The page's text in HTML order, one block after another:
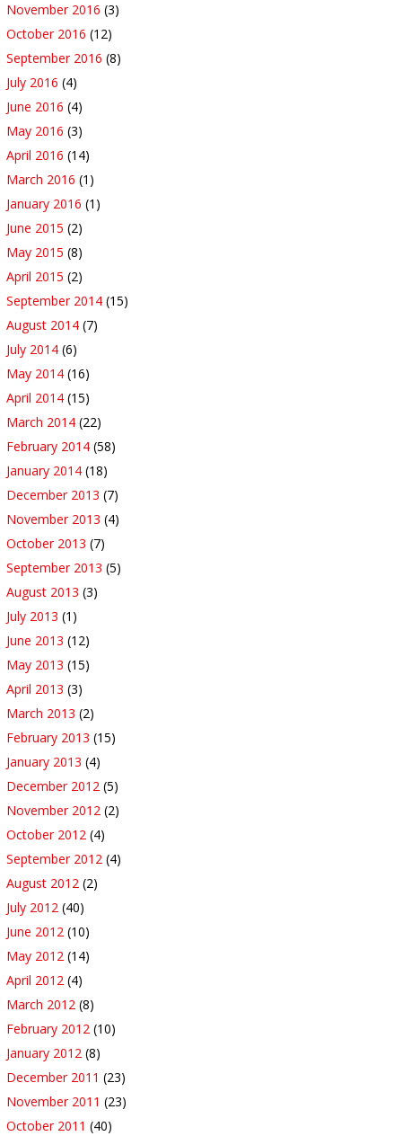
November 2016 (3)
October 2016 (12)
September 2016 (8)
July 2016 (4)
June 2016 (4)
May 2016 (3)
April 2016 (14)
March 2016 (1)
January 2016 (1)
June 2015 (2)
May 2015 (8)
April 2015 (2)
September 2014 (15)
August 2014 (7)
July 2014 (6)
May 2014 (16)
April 2014 (15)
March 2014 (22)
February 2014 (58)
January 2014 (18)
December 2013 (7)
November 2013 (4)
October 2013 (7)
September 2013 (5)
August 2013 (3)
July 2013 (1)
June 2013 (12)
May 2013 (15)
April 2013 (3)
March 2013 (2)
February 2013 (15)
January 2013 (4)
December 2012 (5)
November 2012 (2)
October 2012 (4)
September 2012 (4)
August 2012 (2)
July 2012 (40)
June 2012 (10)
May 2012 (14)
April 2012 (4)
March 2012 (8)
February 2012 (10)
January 2012 (8)
December 2011 (23)
November 2011 (23)
October 2011 (40)